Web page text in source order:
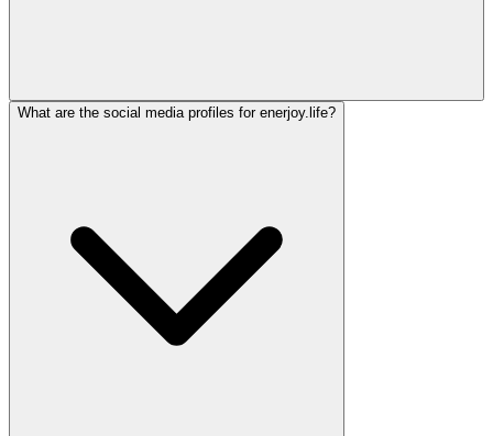
What are the social media profiles for enerjoy.life?